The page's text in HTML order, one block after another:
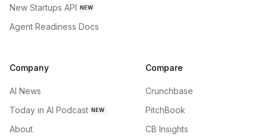
New Startups API NEW
Agent Readiness Docs
Company
AI News
Today in AI Podcast NEW
About
Compare
Crunchbase
PitchBook
CB Insights